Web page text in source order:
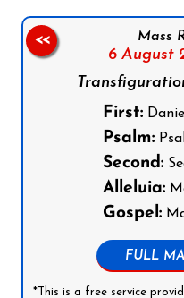
Mass
6 August
First:Daniel
Psalm:
Second:
Alleluia:
Gospel:
FULL
*This is a free service
<<